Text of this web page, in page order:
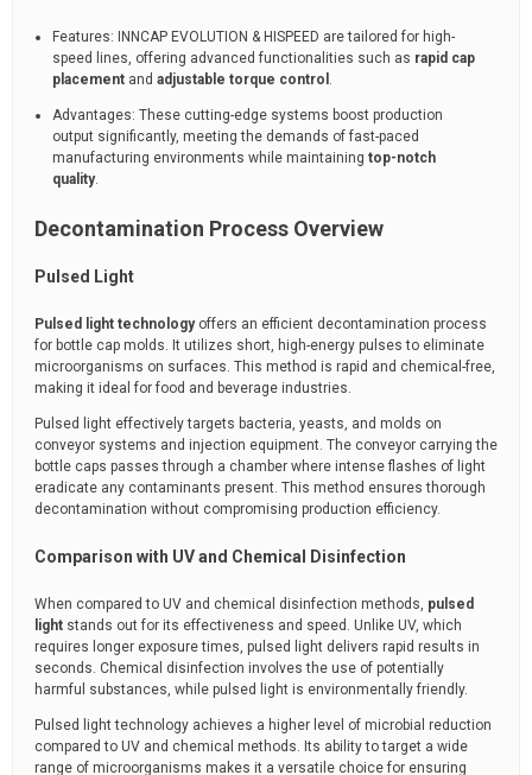
Features: INNCAP EVOLUTION & HISPEED are tailored for high-
speed lines, offering advanced functionalities such as rapid cap
placement and adjustable torque control .
Advantages: These cutting-edge systems boost production
output significantly, meeting the demands of fast-paced
manufacturing environments while maintaining top-notch
quality.
Decontamination Process Overview
Pulsed Light
Pulsed light technologyoffers an efficient decontamination process
for bottle cap molds. It utilizes short, high-energy pulses to eliminate
microorganisms on surfaces. This method is rapid and chemical-free,
making it ideal for food and beverage industries.
Pulsed light effectively targets bacteria, yeasts, and molds on
conveyor systems and injection equipment. The conveyor carrying the
bottle caps passes through a chamber where intense flashes of light
eradicate any contaminants present. This method ensures thorough
decontamination without compromising production efficiency.
Comparison with UV and Chemical Disinfection
When compared to UV and chemical disinfection methods, pulsed
light stands out for its effectiveness and speed. Unlike UV, which
requires longer exposure times, pulsed light delivers rapid results in
seconds. Chemical disinfection involves the use of potentially
harmful substances, while pulsed light is environmentally friendly.
Pulsed light technology achieves a higher level of microbial reduction
compared to UV and chemical methods. Its ability to target a wide
range of microorganisms makes it a versatile choice for ensuring